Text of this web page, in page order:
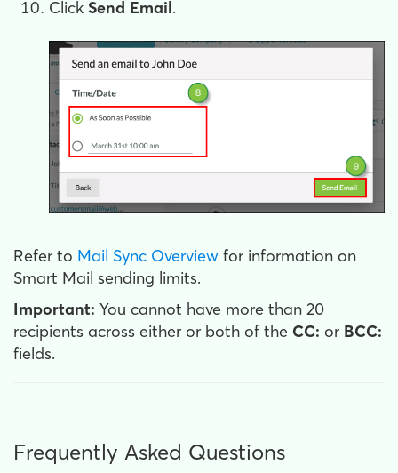
Click Send Email.
Refer to Mail Sync Overview for information on
Smart Mail sending limits.
Important: You cannot have more than 20
recipients across either or both of the CC: or BCC:
fields.
Frequently Asked Questions